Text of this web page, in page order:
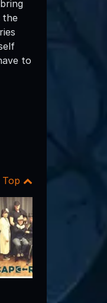
the
to
Top